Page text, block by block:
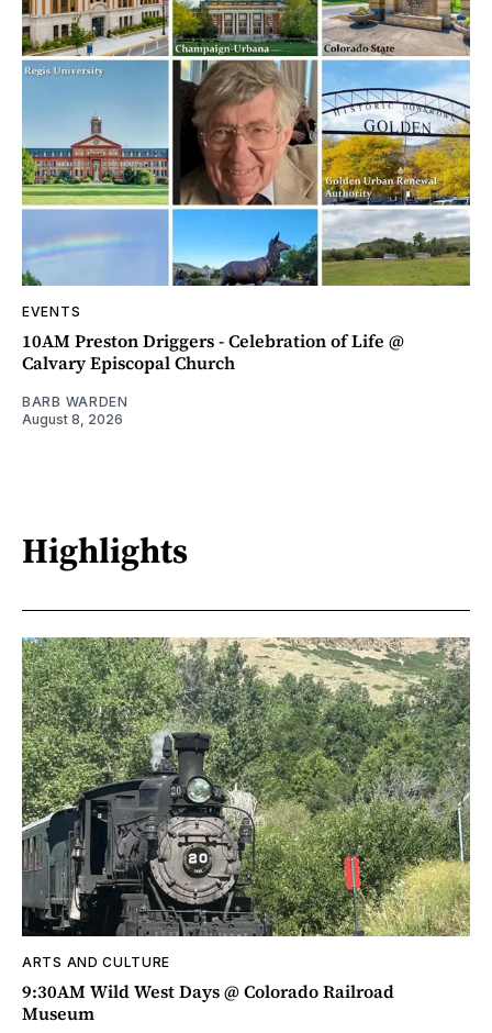
EVENTS
10AM Preston Driggers - Celebration of Life @
Calvary Episcopal Church
BARB WARDEN
August 8, 2026
Highlights
ARTS AND CULTURE
9:30AM Wild West Days @ Colorado Railroad
Museum